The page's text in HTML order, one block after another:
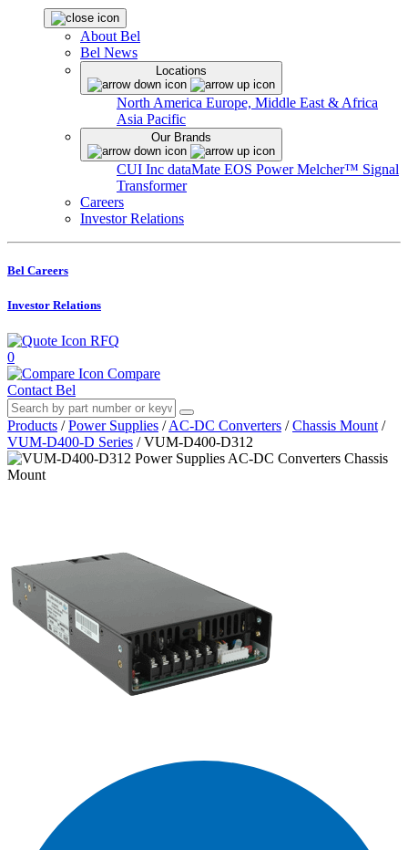
About Bel
Bel News
Locations
North America Europe, Middle East & Africa
Asia Pacific
Our Brands
CUI Inc dataMate EOS PowerMelcher™ Signal
Transformer
Careers
Investor Relations
Bel Careers
Investor Relations
RFQ
0
Compare
Contact Bel
Products / Power Supplies / AC-DC Converters / Chassis Mount /
VUM-D400-D Series / VUM-D400-D312